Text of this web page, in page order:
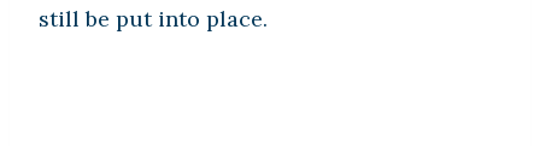
still be put into place.